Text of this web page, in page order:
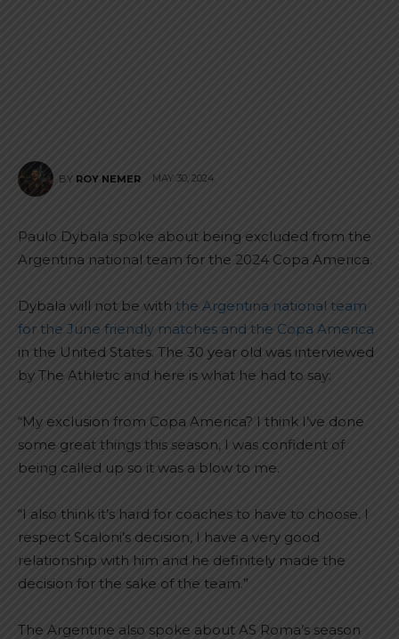
BY ROY NEMER MAY 30, 2024
Paulo Dybala spoke about being excluded from the
Argentina national team for the 2024 Copa America.
Dybala will not be with the Argentina national team
for the June friendly matches and the Copa America
in the United States. The 30 year old was interviewed
by The Athletic and here is what he had to say:
“My exclusion from Copa America? I think I’ve done
some great things this season, I was confident of
being called up so it was a blow to me.
“I also think it’s hard for coaches to have to choose. I
respect Scaloni’s decision, I have a very good
relationship with him and he definitely made the
decision for the sake of the team.”
The Argentine also spoke about AS Roma’s season